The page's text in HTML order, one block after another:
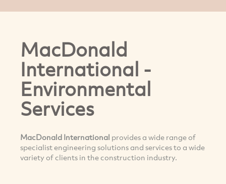
MacDonald
International -
Environmental
Services
MacDonald International provides a wide range of
specialist engineering solutions and services to a wide
variety of clients in the construction industry.